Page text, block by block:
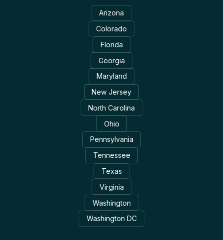
Arizona
Colorado
Florida
Georgia
Maryland
New Jersey
North Carolina
Ohio
Pennsylvania
Tennessee
Texas
Virginia
Washington
Washington DC